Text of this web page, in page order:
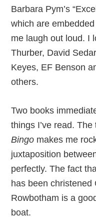
Barbara Pym’s
which are
me laugh out loud. I
Thurber, David
Keyes, EF Benson
others.
Two books
things I’ve read.
Bingo makes me
juxtaposition
perfectly. The fact
has been christened
Rowbotham is a
boat.